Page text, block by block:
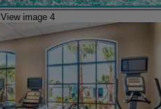
View image 4